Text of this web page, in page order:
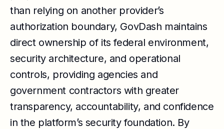
than relying on another provider’s
authorization boundary, GovDash maintains
direct ownership of its federal environment,
security architecture, and operational
controls, providing agencies and
government contractors with greater
transparency, accountability, and confidence
in the platform’s security foundation. By